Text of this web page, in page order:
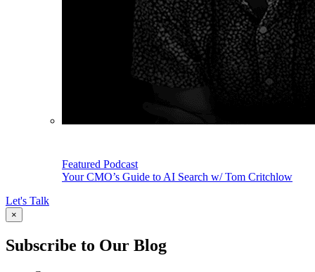
Featured Podcast
Your CMO’s Guide to AI Search w/ Tom Critchlow
Let's Talk
×
Subscribe to Our Blog